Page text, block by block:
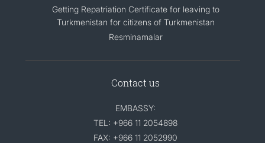
Getting Repatriation Certificate for leaving to
Turkmenistan for citizens of Turkmenistan
Resminamalar
Contact us
EMBASSY:
TEL: +966 11 2054898
FAX: +966 11 2052990